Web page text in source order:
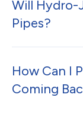
Will Hydro-
Pipes?
How Can I
Coming